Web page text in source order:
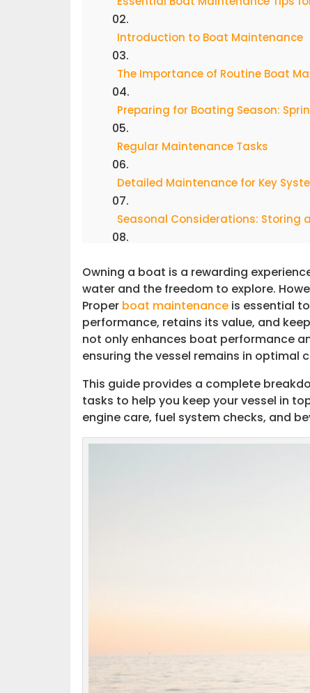
Introduction to Boat Maintenance
The Importance of Routine Boat
Preparing for Boating Season:
Regular Maintenance Tasks
Detailed Maintenance for Key
Seasonal Considerations: Storing
Elevate Your Boating Experience
Additional Resources
Resources to Learn About Boat
Owning a boat is a rewarding
water and the freedom to explore.
Proper boat maintenanceis essential
performance, retains its value, and
not only enhances boat performance
ensuring the vessel remains in
This guide provides a complete
tasks to help you keep your vessel in
engine care, fuel system checks, and